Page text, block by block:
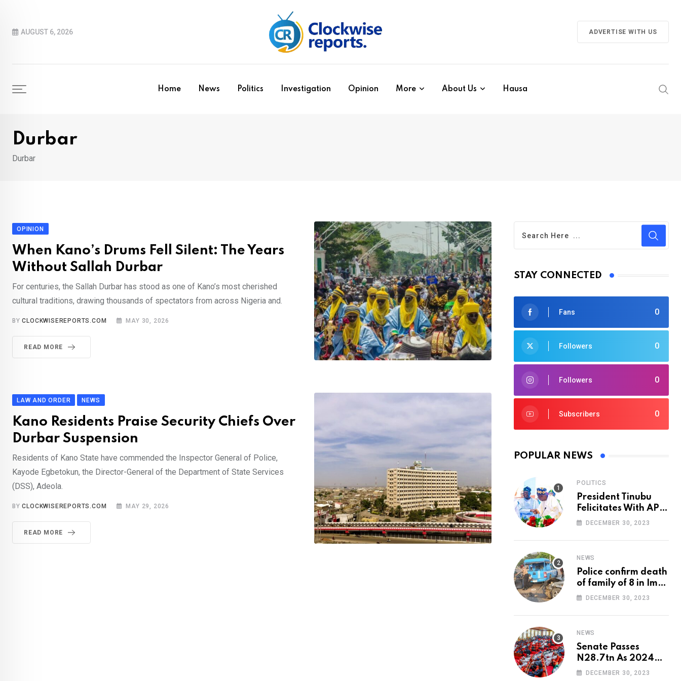
contentAUGUST 6, 2026 ADVERTISE WITH US
Home News Politics Investigation Opinion More About Us Hausa
Durbar
Durbar
OPINION
When Kano’s Drums Fell Silent: The Years
Without Sallah Durbar
For centuries, the Sallah Durbar has stood as one of Kano’s most cherished
cultural traditions, drawing thousands of spectators from across Nigeria and.
BYCLOCKWISEREPORTS.COM MAY 30, 2026
READ MORE
LAW AND ORDER NEWS
Kano Residents Praise Security Chiefs Over
Durbar Suspension
Residents of Kano State have commended the Inspector General of Police,
Kayode Egbetokun, the Director-General of the Department of State Services
(DSS), Adeola.
BYCLOCKWISEREPORTS.COM MAY 29, 2026
READ MORE
STAY CONNECTED
0
Fans
0
Followers
0
Followers
0
Subscribers
POPULAR NEWS
POLITICS
President Tinubu
Felicitates With APC
National Chairman,
DECEMBER 30, 2023
NEWS
Police confirm death
of family of 8 in Imo
accident
DECEMBER 30, 2023
NEWS
Senate Passes
N28.7tn As 2024
Appropriation Bill
DECEMBER 30, 2023